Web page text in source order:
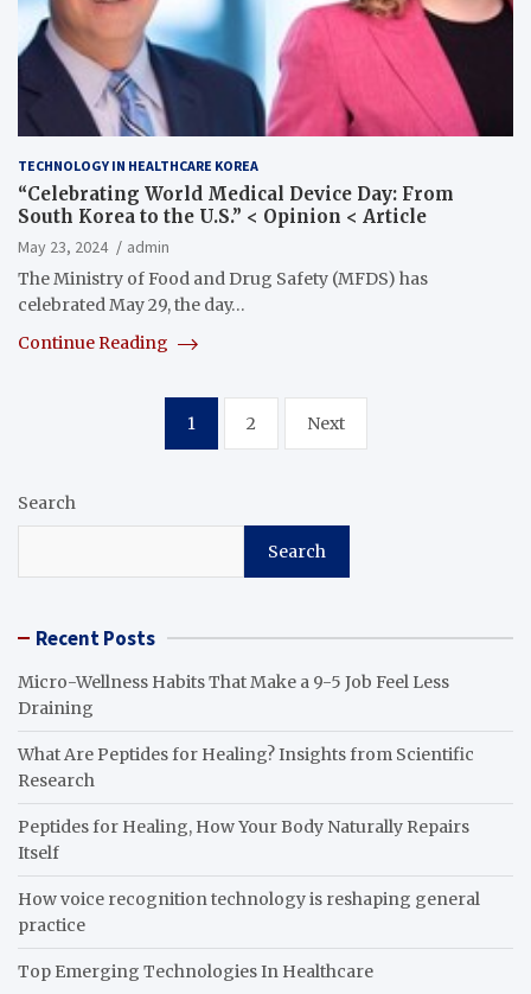
TECHNOLOGY IN HEALTHCARE KOREA
“Celebrating World Medical Device Day: From
South Korea to the U.S.” < Opinion < Article
May 23, 2024
admin
The Ministry of Food and Drug Safety (MFDS) has
celebrated May 29, the day…
Continue Reading
pagination
1 2 Next
Search
Search
Recent Posts
Micro-Wellness Habits That Make a 9-5 Job Feel Less
Draining
What Are Peptides for Healing? Insights from Scientific
Research
Peptides for Healing, How Your Body Naturally Repairs
Itself
How voice recognition technology is reshaping general
practice
Top Emerging Technologies In Healthcare